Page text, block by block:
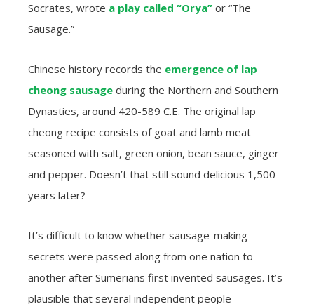
Socrates, wrote a play called “Orya” or “The
Sausage.”
Chinese history records the emergence of lap
cheong sausage during the Northern and Southern
Dynasties, around 420-589 C.E. The original lap
cheong recipe consists of goat and lamb meat
seasoned with salt, green onion, bean sauce, ginger
and pepper. Doesn’t that still sound delicious 1,500
years later?
It’s difficult to know whether sausage-making
secrets were passed along from one nation to
another after Sumerians first invented sausages. It’s
plausible that several independent people